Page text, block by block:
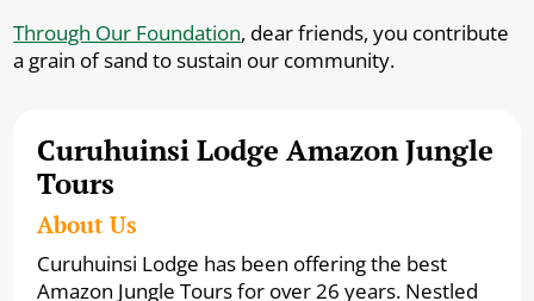
Through Our Foundation, dear friends, you contribute
a grain of sand to sustain our community.
Curuhuinsi Lodge Amazon Jungle
Tours
About Us
Curuhuinsi Lodge has been offering the best
Amazon Jungle Tours for over 26 years. Nestled